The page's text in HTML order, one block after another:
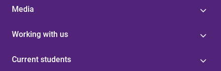
Media
Working with us
Current students